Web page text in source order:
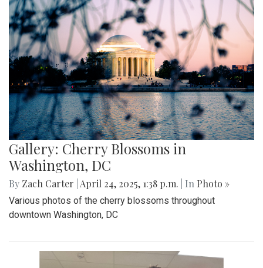
Gallery: Cherry Blossoms in
Washington, DC
By Zach Carter April 24, 2025, 1:38 p.m. | In Photo »
Various photos of the cherry blossoms throughout
downtown Washington, DC